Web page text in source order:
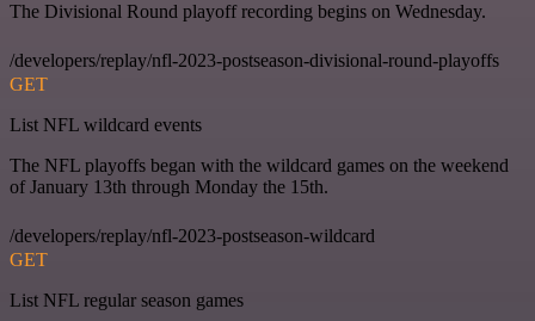
The Divisional Round playoff recording begins on Wednesday.
/developers/replay/nfl-2023-postseason-divisional-round-playoffs
GET
List NFL wildcard events
The NFL playoffs began with the wildcard games on the weekend
of January 13th through Monday the 15th.
/developers/replay/nfl-2023-postseason-wildcard
GET
List NFL regular season games